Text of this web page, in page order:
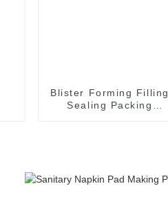
Blister Forming Filling
Sealing Packing